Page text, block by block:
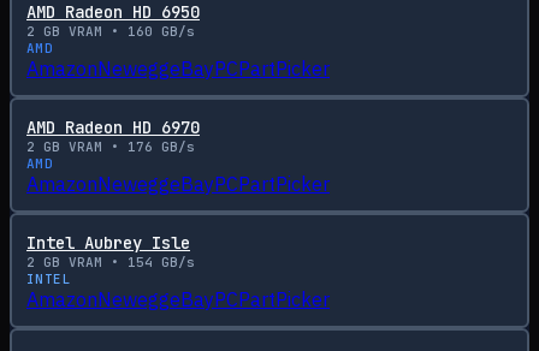
AMD Radeon HD 6950
2 GB VRAM • 160 GB/s
AMD
AmazonNeweggeBayPCPartPicker
AMD Radeon HD 6970
2 GB VRAM • 176 GB/s
AMD
AmazonNeweggeBayPCPartPicker
Intel Aubrey Isle
2 GB VRAM • 154 GB/s
INTEL
AmazonNeweggeBayPCPartPicker